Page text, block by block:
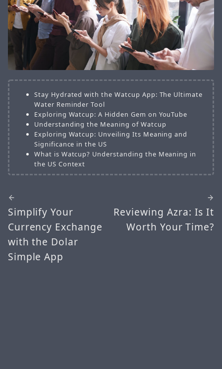
Stay Hydrated with the Watcup App: The Ultimate
Water Reminder Tool
Exploring Watcup: A Hidden Gem on YouTube
Understanding the Meaning of Watcup
Exploring Watcup: Unveiling Its Meaning and
Significance in the US
What is Watcup? Understanding the Meaning in
the US Context
Simplify Your
Currency Exchange
with the Dolar
Simple App
Reviewing Azra: Is It
Worth Your Time?